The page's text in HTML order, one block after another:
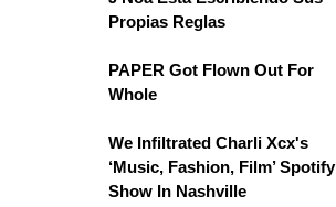
Propias Reglas
PAPER Got Flown Out For
Whole
We Infiltrated Charli Xcx's
‘Music, Fashion, Film’ Spotify
Show In Nashville